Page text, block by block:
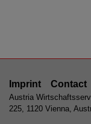
Imprint Contact
Austria
225, 1120 Vienna,